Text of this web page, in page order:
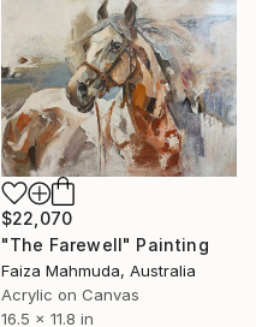
$22,070
"The Farewell" Painting
Faiza Mahmuda, Australia
Acrylic on Canvas
16.5 x 11.8 in